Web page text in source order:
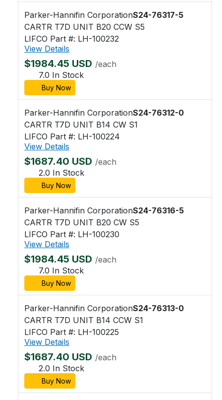
Parker-Hannifin CorporationS24-76317-5
CARTR T7D UNIT B20 CCW S5
LIFCO Part #: LH-100232
View Details
$1984.45 USD /each
7.0 In Stock
Buy Now
Parker-Hannifin CorporationS24-76312-0
CARTR T7D UNIT B14 CW S1
LIFCO Part #: LH-100224
View Details
$1687.40 USD /each
2.0 In Stock
Buy Now
Parker-Hannifin CorporationS24-76316-5
CARTR T7D UNIT B20 CW S5
LIFCO Part #: LH-100230
View Details
$1984.45 USD /each
7.0 In Stock
Buy Now
Parker-Hannifin CorporationS24-76313-0
CARTR T7D UNIT B14 CCW S1
LIFCO Part #: LH-100225
View Details
$1687.40 USD /each
2.0 In Stock
Buy Now